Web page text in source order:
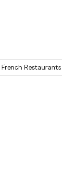
French Restaurants